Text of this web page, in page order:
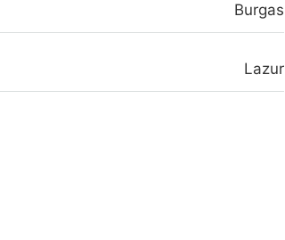
Burgas
Lazur